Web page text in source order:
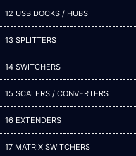
12 USB DOCKS / HUBS
13 SPLITTERS
14 SWITCHERS
15 SCALERS / CONVERTERS
16 EXTENDERS
17 MATRIX SWITCHERS